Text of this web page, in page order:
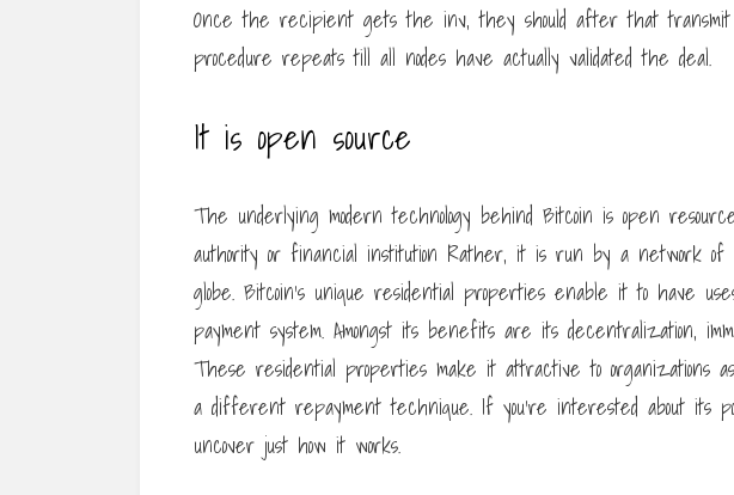
Once the recipient gets the inv, they should after that
procedure repeats till all nodes have actually validated the deal.
It is open source
The underlying modern technology behind Bitcoin is open
authority or financial institution Rather, it is run by a network of
globe. Bitcoin’s unique residential properties enable it to have
payment system. Amongst its benefits are its decentralization,
These residential properties make it attractive to organizations
a different repayment technique. If you’re interested about its
uncover just how it works.